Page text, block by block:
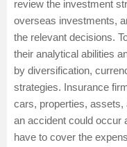
review the investment
overseas investments,
the relevant decisions.
their analytical abilities
by diversification,
strategies. Insurance
cars, properties, assets,
an accident could occur
have to cover the